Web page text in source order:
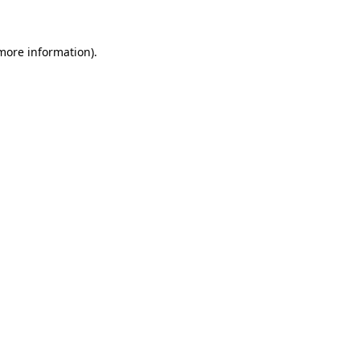
information).